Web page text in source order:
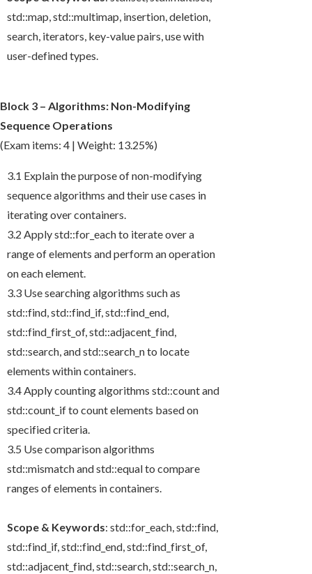
std::map,std::multimap, insertion, deletion,
search, iterators, key-value pairs, use with
user-defined types.
Block 3 – Algorithms: Non-Modifying
Sequence Operations
(Exam items: 4 | Weight: 13.25%)
3.1 Explain the purpose of non-modifying
sequence algorithms and their use cases in
iterating over containers.
3.2 Applystd::for_eachto iterate over a
range of elements and perform an operation
on each element.
3.3 Use searching algorithms such as
std::find,std::find_if,std::find_end,
std::find_first_of,std::adjacent_find,
std::search, andstd::search_nto locate
elements within containers.
3.4 Apply counting algorithms std::countand
std::count_ifto count elements based on
specified criteria.
3.5 Use comparison algorithms
std::mismatchandstd::equalto compare
ranges of elements in containers.
Scope & Keywords: std::for_each,std::find,
std::find_if,std::find_end,std::find_first_of,
std::adjacent_find,std::search,std::search_n,